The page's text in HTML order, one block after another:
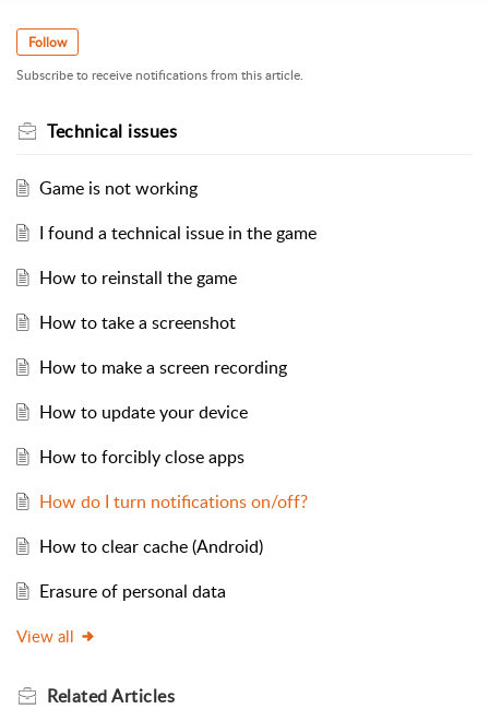
Follow
Subscribe to receive notifications from this article.
Technical issues
Game is not working
I found a technical issue in the game
How to reinstall the game
How to take a screenshot
How to make a screen recording
How to update your device
How to forcibly close apps
How do I turn notifications on/off?
How to clear cache (Android)
Erasure of personal data
View all
RelatedArticles